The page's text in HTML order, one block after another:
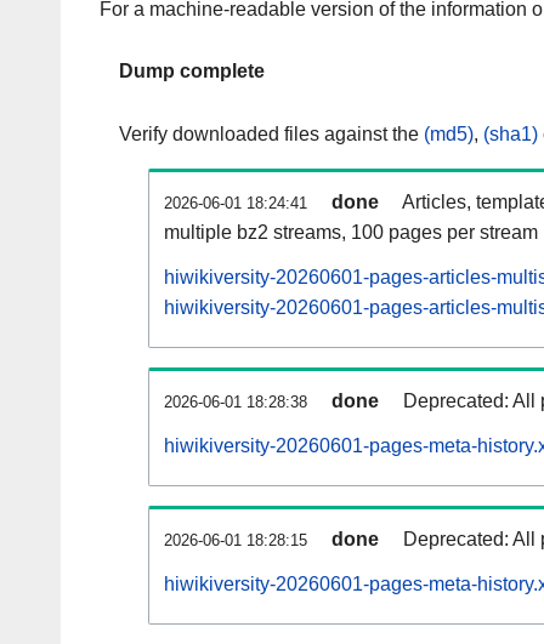
For a machine-readable version of the information
Dump complete
Verify downloaded files against the (md5), (sha1)
2026-06-01 18:24:41 done
Articles,
multiple bz2 streams, 100 pages per stream
hiwikiversity-20260601-pages-articles-
hiwikiversity-20260601-pages-articles-
2026-06-01 18:28:38 done Deprecated: All
hiwikiversity-20260601-pages-meta-
2026-06-01 18:28:15 done Deprecated: All
hiwikiversity-20260601-pages-meta-